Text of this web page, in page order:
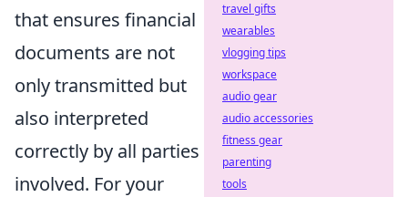
that ensures financial
documents are not
only transmitted but
also interpreted
correctly by all parties
involved. For your
travel gifts
wearables
vlogging tips
workspace
audio gear
audio accessories
fitness gear
parenting
tools